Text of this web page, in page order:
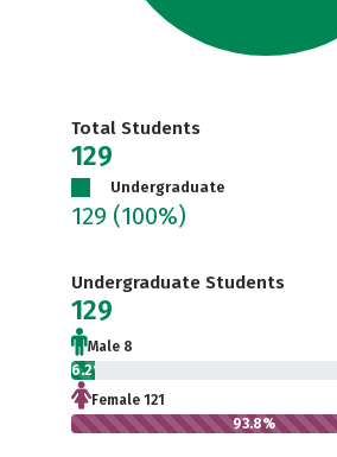
Total Students
129
Undergraduate
129 (100%)
Undergraduate Students
129
Male 8
6.2%
Female 121
93.8%